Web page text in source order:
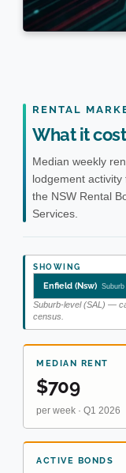
RENTAL
What it
Median weekly
lodgement
the NSW Rental
Services.
SHOWING
Enfield (Nsw) Suburb
Suburb-level (SAL) —
census.
MEDIAN RENT
$709
per week · Q1 2026
ACTIVE BONDS